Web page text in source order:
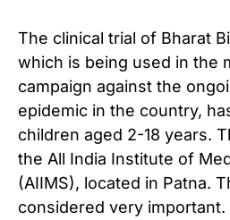
The clinical trial of Bharat
which is being used in the
campaign against the
epidemic in the country,
children aged 2-18 years.
the All India Institute of
(AIIMS), located in Patna.
considered very